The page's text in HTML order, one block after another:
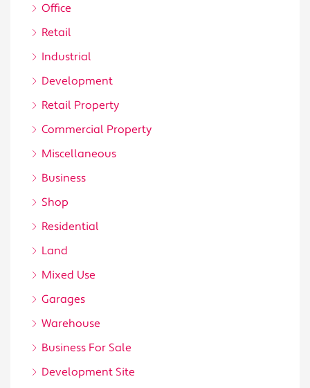
Office
Retail
Industrial
Development
Retail Property
Commercial Property
Miscellaneous
Business
Shop
Residential
Land
Mixed Use
Garages
Warehouse
Business For Sale
Development Site